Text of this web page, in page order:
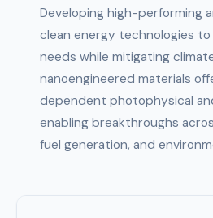
Developing high-performing
clean energy technologies
needs while mitigating
nanoengineered materials
dependent photophysical
enabling breakthroughs
fuel generation, and